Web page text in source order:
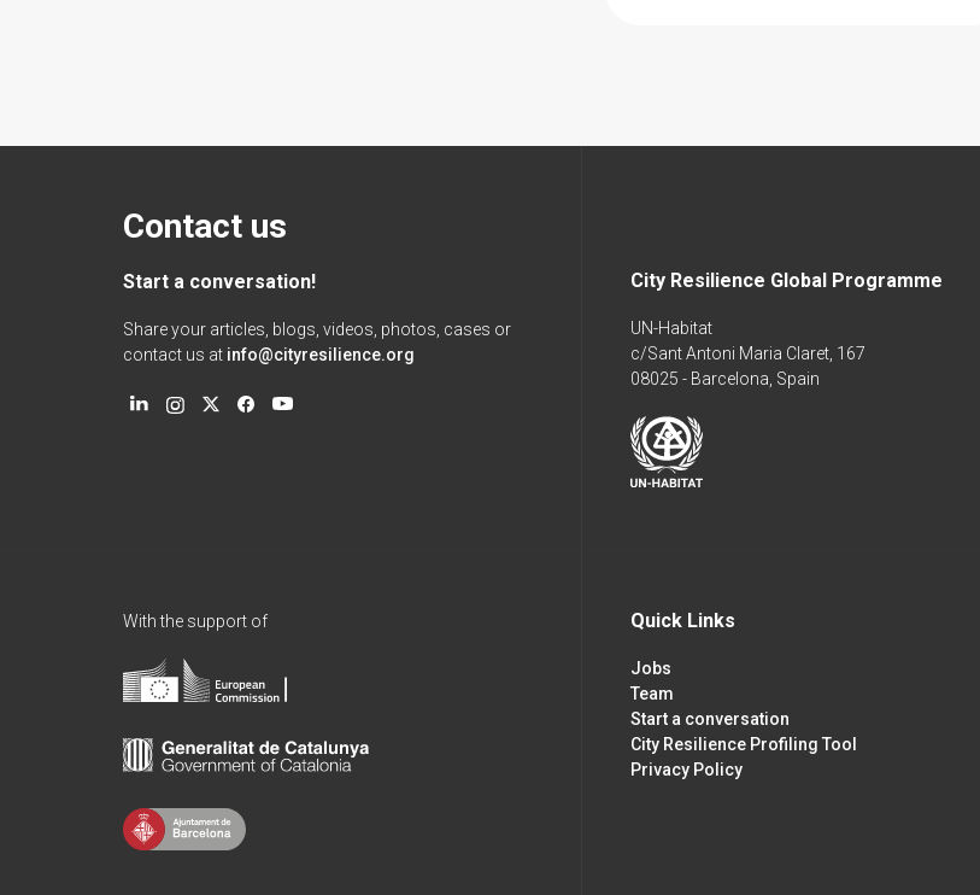
Contact us
Start a conversation!
Share your articles, blogs, videos, photos, cases or
contact us at info@cityresilience.org
City Resilience Global Programme
UN-Habitat
c/Sant Antoni Maria Claret, 167
08025 - Barcelona, Spain
With the support of Quick Links
Jobs
Team
Start a conversation
City Resilience Profiling Tool
Privacy Policy